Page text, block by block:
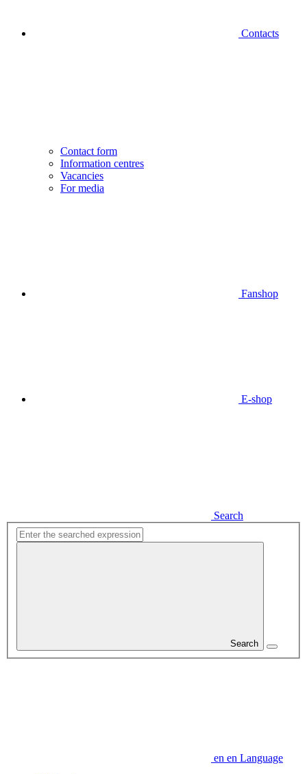
Contacts
Contact form
Information centres
Vacancies
For media
Fanshop
E-shop
Search
Search
en en Language